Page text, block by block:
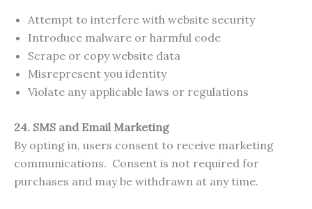
Attempt to interfere with website security
Introduce malware or harmful code
Scrape or copy website data
Misrepresent you identity
Violate any applicable laws or regulations
24. SMS and Email Marketing
By opting in, users consent to receive marketing
communications. Consent is not required for
purchases and may be withdrawn at any time.